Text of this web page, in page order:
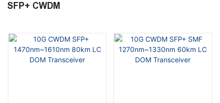
SFP+ CWDM